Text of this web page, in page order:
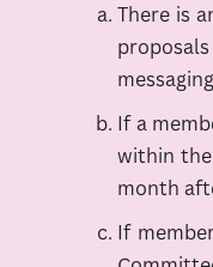
There is
If a
within
month
If